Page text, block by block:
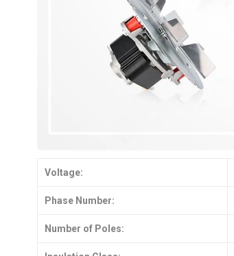
Voltage:
Phase Number:
Number of Poles: